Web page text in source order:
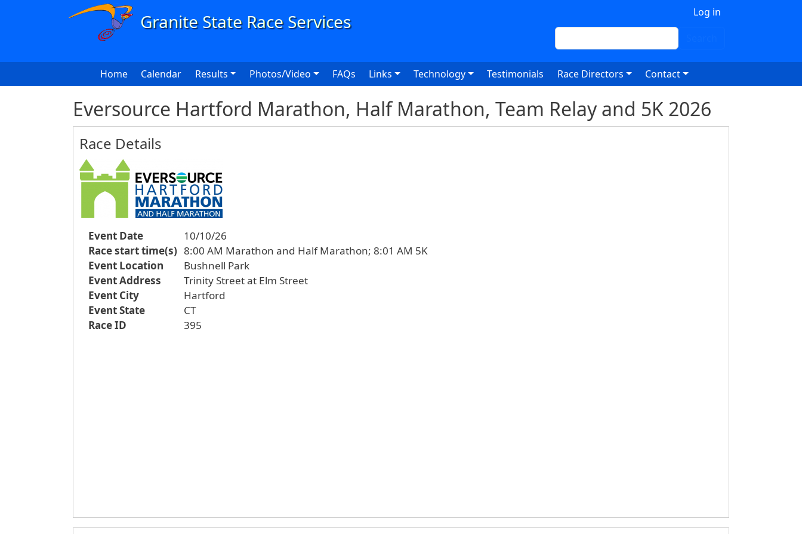
Skip to main content
Log in
Search
Main navigation
Home Calendar Results Photos/Video FAQs Links Technology Testimonials Race Directors Contact
Eversource Hartford Marathon, Half Marathon, Team Relay and 5K 2026
Race Details
Event Date
10/10/26
Race start time(s) 8:00 AM Marathon and Half Marathon; 8:01 AM 5K
Event Location
Bushnell Park
Event Address
Trinity Street at Elm Street
Event City
Hartford
Event State
CT
Race ID
395